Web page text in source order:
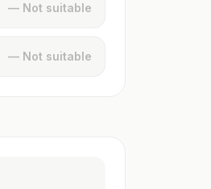
— Not suitable
— Not suitable